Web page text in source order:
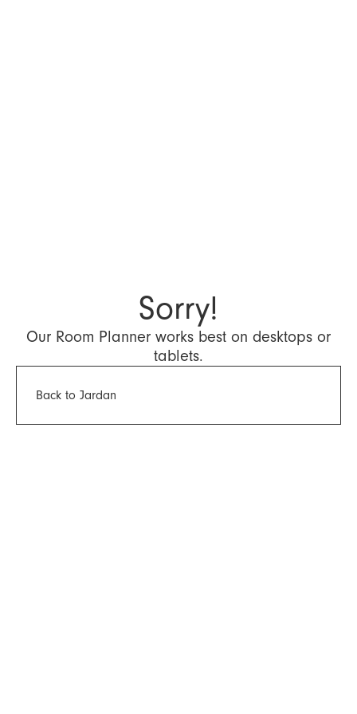
Sorry!
Our Room Planner works best on desktops or
tablets.
Back to Jardan